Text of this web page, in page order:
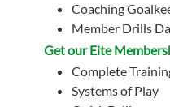
Coaching
Member Drills
Get our Eite
Complete
Systems of Play